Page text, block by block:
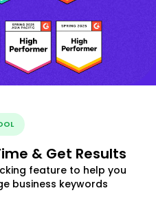
& Get Results
feature to help you
business keywords